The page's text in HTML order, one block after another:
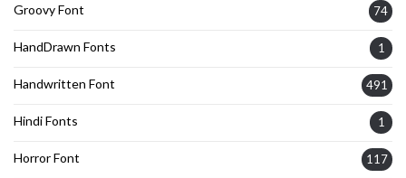
Groovy Font 74
HandDrawn Fonts 1
Handwritten Font 491
Hindi Fonts 1
Horror Font 117